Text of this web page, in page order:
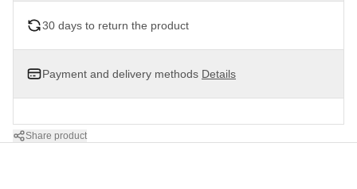
30 days to return the product
Payment and delivery methods Details
Share product